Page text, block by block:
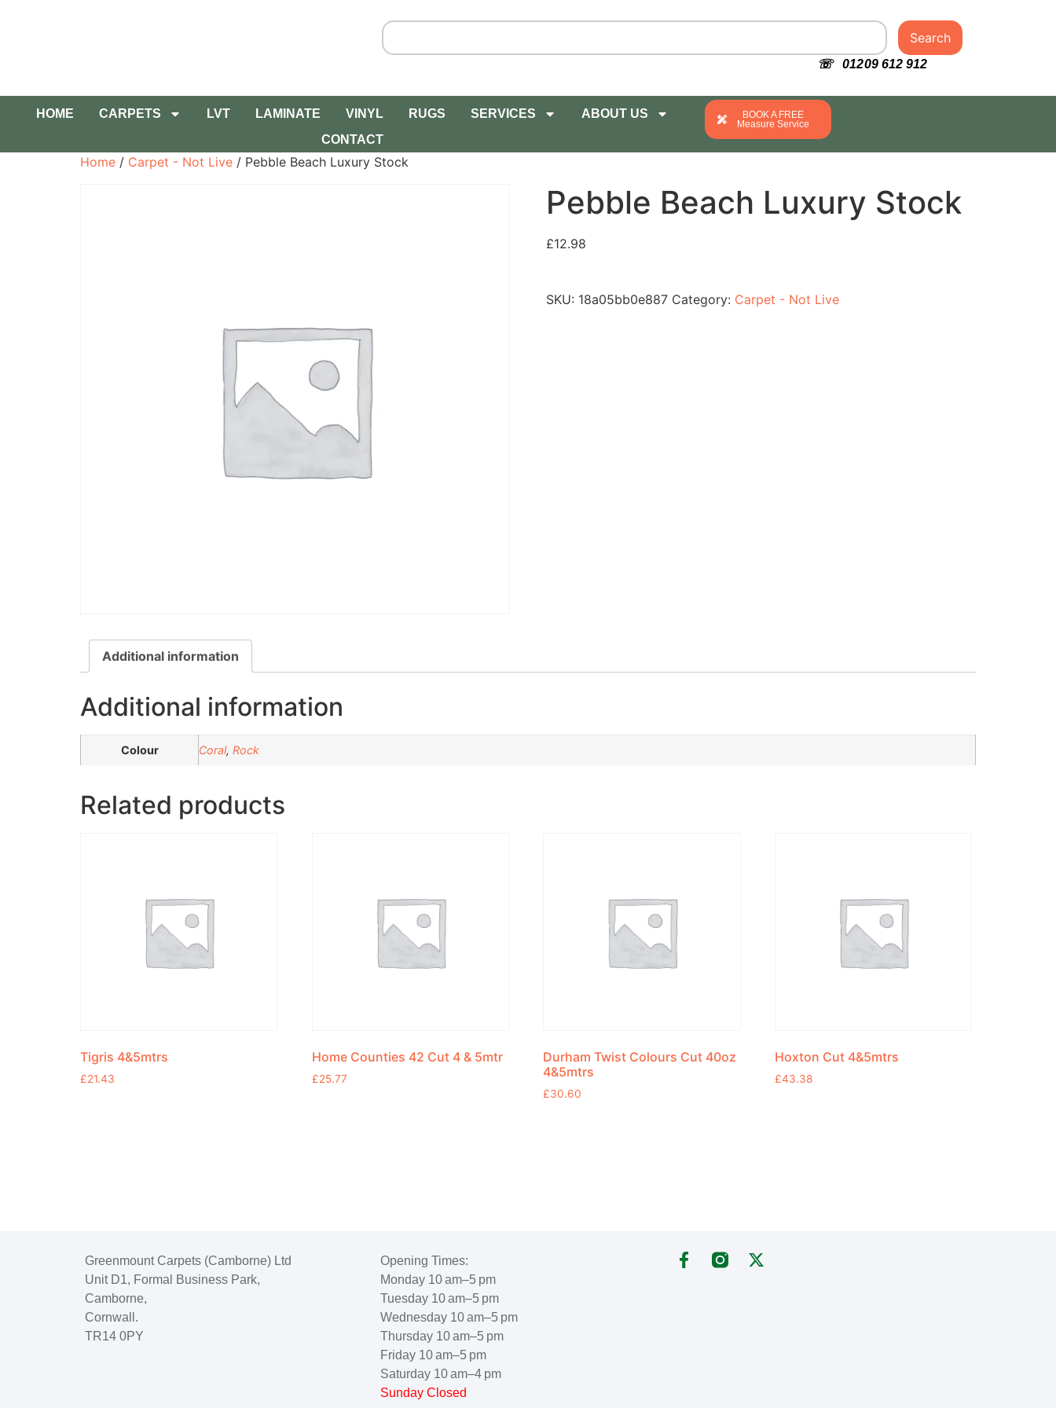
Search
☏ 01209 612 912
HOME CARPETS LVT LAMINATE VINYL RUGS SERVICES
ABOUT US
CONTACT
BOOK A FREE
Measure Service
Home / Carpet - Not Live / Pebble Beach Luxury Stock
Pebble Beach Luxury Stock
£12.98
SKU: 18a05bb0e887 Category: Carpet - Not Live
Additional information
Additional information
Colour Coral, Rock
Related products
Tigris 4&5mtrs
£21.43
Home Counties 42 Cut 4 & 5mtr
£25.77
Durham Twist Colours Cut 40oz
4&5mtrs
£30.60
Hoxton Cut 4&5mtrs
£43.38
Greenmount Carpets (Camborne) Ltd
Unit D1, Formal Business Park,
Camborne,
Cornwall.
TR14 0PY
Opening Times:
Monday 10 am–5 pm
Tuesday 10 am–5 pm
Wednesday 10 am–5 pm
Thursday 10 am–5 pm
Friday 10 am–5 pm
Saturday 10 am–4 pm
Sunday Closed